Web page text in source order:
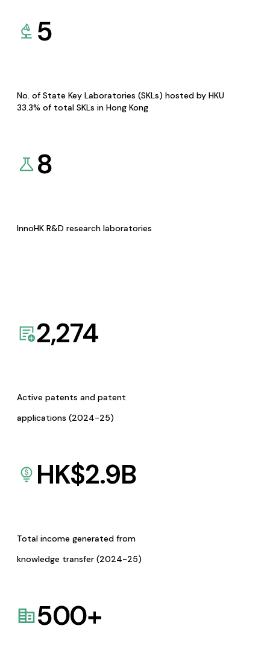
5
No. of State Key Laboratories (SKLs) hosted by HKU
33.3% of total SKLs in Hong Kong
8
InnoHK R&D research laboratories
2,274
Active patents and patent
applications (2024-25)
HK$2.9B
Total income generated from
knowledge transfer (2024-25)
500+